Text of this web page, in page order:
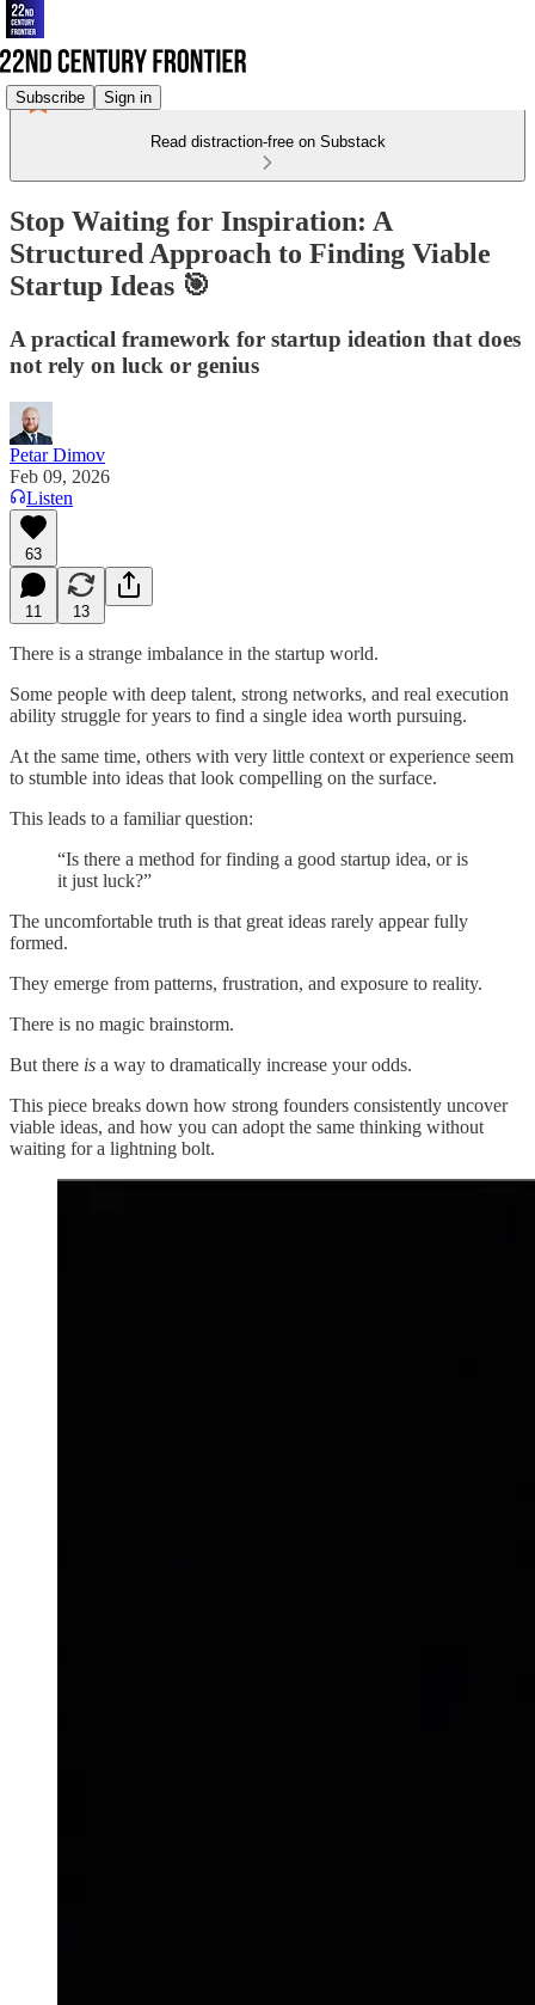
Subscribe Sign in
Read distraction-free on Substack
Stop Waiting for Inspiration: A
Structured Approach to Finding Viable
Startup Ideas 🎯
A practical framework for startup ideation that does
not rely on luck or genius
Petar Dimov
Feb 09, 2026
Listen
63
11 13
There is a strange imbalance in the startup world.
Some people with deep talent, strong networks, and real execution
ability struggle for years to find a single idea worth pursuing.
At the same time, others with very little context or experience seem
to stumble into ideas that look compelling on the surface.
This leads to a familiar question:
“Is there a method for finding a good startup idea, or is
it just luck?”
The uncomfortable truth is that great ideas rarely appear fully
formed.
They emerge from patterns, frustration, and exposure to reality.
There is no magic brainstorm.
But there is a way to dramatically increase your odds.
This piece breaks down how strong founders consistently uncover
viable ideas, and how you can adopt the same thinking without
waiting for a lightning bolt.